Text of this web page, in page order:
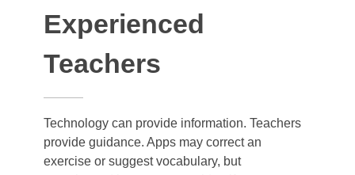
Experienced
Teachers
Technology can provide information. Teachers
provide guidance. Apps may correct an
exercise or suggest vocabulary, but